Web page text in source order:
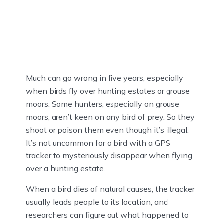
Much can go wrong in five years, especially
when birds fly over hunting estates or grouse
moors. Some hunters, especially on grouse
moors, aren’t keen on any bird of prey. So they
shoot or poison them even though it’s illegal.
It’s not uncommon for a bird with a GPS
tracker to mysteriously disappear when flying
over a hunting estate.
When a bird dies of natural causes, the tracker
usually leads people to its location, and
researchers can figure out what happened to